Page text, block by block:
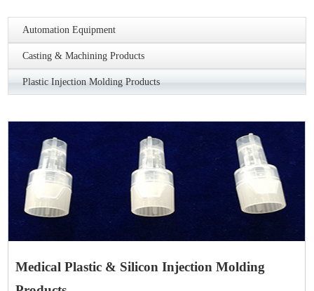
Automation Equipment
Casting & Machining Products
Plastic Injection Molding Products
Medical Plastic & Silicon Injection Molding